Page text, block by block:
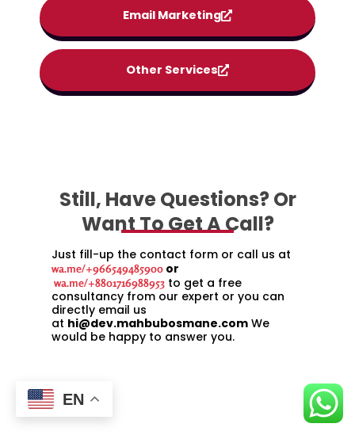
Email Marketing
Other Services
Still, Have Questions? Or
Want To Get A Call?
Just fill-up the contact form or call us at
wa.me/+966549485900 or
wa.me/+8801716988953 to get a free
consultancy from our expert or you can
directly email us
at hi@dev.mahbubosmane.com We
would be happy to answer you.
EN